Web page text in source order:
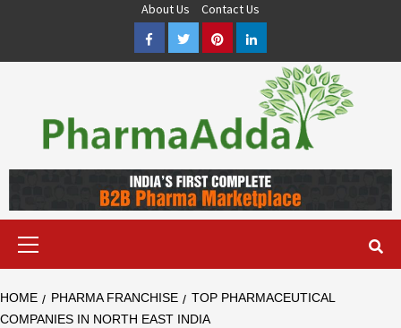
About Us
Contact Us
FacebookTwitterPinterestLinkedIn
FRANCHISE & QUALITY THIRD PARTY MANUFACTURING
COMPANIES IN INDIA OF DIFFERENT LOCATION. VISIT NOW.
HOME PHARMA FRANCHISE
TOP PHARMACEUTICAL
COMPANIES IN NORTH EAST INDIA